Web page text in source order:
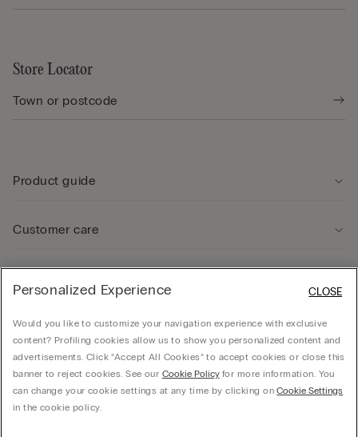
Store Locator
Product guide
Customer care
Company
© CALZEDONIA SpA, Via Monte Baldo, 20 - 37062 - Dossobuono di Villafranca (VR) -
Personalized Experience
Would you like to customize your navigation experience with exclusive
content? Profiling cookies allow us to show you personalized content and
advertisements. Click “Accept All Cookies” to accept cookies or close this
banner to reject cookies. See our Cookie Policyfor more information. You
can change your cookie settings at any time by clicking onCookie Settings
in the cookie policy.
CLOSE